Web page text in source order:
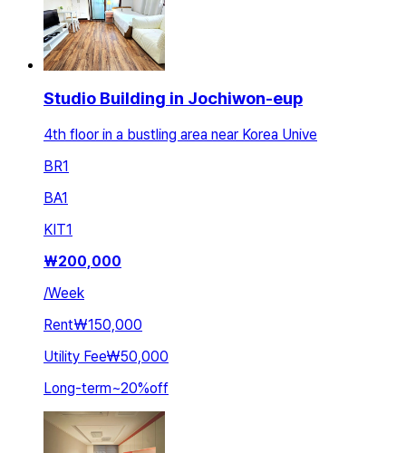
Studio Building in Jochiwon-eup
4th floor in a bustling area near Korea Unive
BR1
BA1
KIT1
₩200,000
/Week
Rent₩150,000
Utility Fee₩50,000
Long-term~20%off